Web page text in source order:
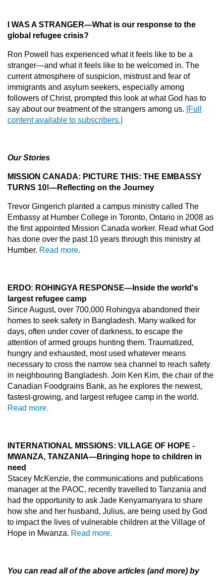
I WAS A STRANGER—What is our response to the
global refugee crisis?
Ron Powell has experienced what it feels like to be a
stranger—and what it feels like to be welcomed in. The
current atmosphere of suspicion, mistrust and fear of
immigrants and asylum seekers, especially among
followers of Christ, prompted this look at what God has to
say about our treatment of the strangers among us. [Full
content available to subscribers.]
Our Stories
MISSION CANADA: PICTURE THIS: THE EMBASSY
TURNS 10!—Reflecting on the Journey
Trevor Gingerich planted a campus ministry called The
Embassy at Humber College in Toronto, Ontario in 2008 as
the first appointed Mission Canada worker. Read what God
has done over the past 10 years through this ministry at
Humber. Read more.
ERDO: ROHINGYA RESPONSE—Inside the world's
largest refugee camp
Since August, over 700,000 Rohingya abandoned their
homes to seek safety in Bangladesh. Many walked for
days, often under cover of darkness, to escape the
attention of armed groups hunting them. Traumatized,
hungry and exhausted, most used whatever means
necessary to cross the narrow sea channel to reach safety
in neighbouring Bangladesh. Join Ken Kim, the chair of the
Canadian Foodgrains Bank, as he explores the newest,
fastest-growing, and largest refugee camp in the world.
Read more.
INTERNATIONAL MISSIONS: VILLAGE OF HOPE -
MWANZA, TANZANIA—Bringing hope to children in
need
Stacey McKenzie, the communications and publications
manager at the PAOC, recently travelled to Tanzania and
had the opportunity to ask Jade Kenyamanyara to share
how she and her husband, Julius, are being used by God
to impact the lives of vulnerable children at the Village of
Hope in Mwanza. Read more.
You can read all of the above articles (and more) by